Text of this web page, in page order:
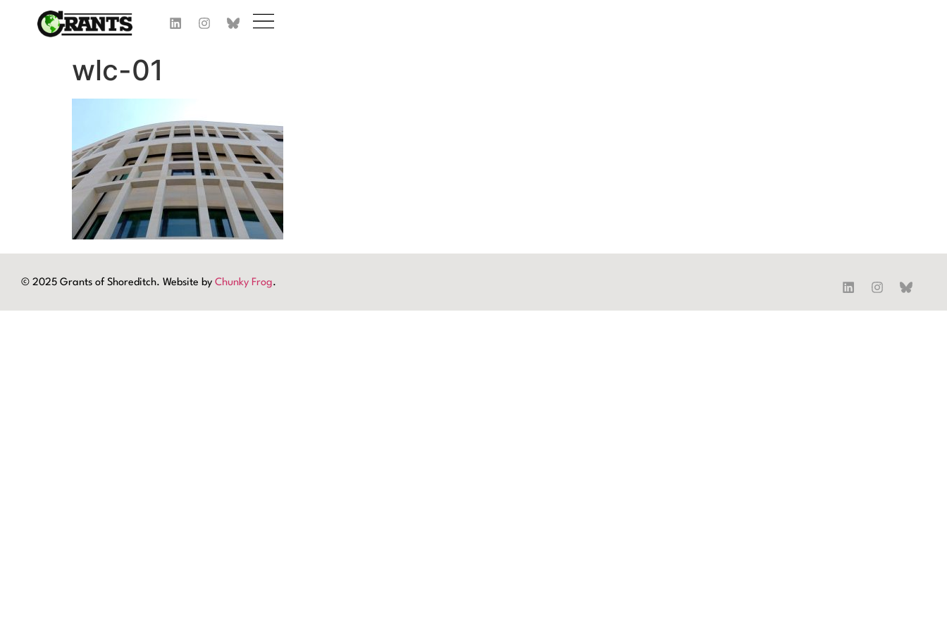
wlc-01
© 2025 Grants of Shoreditch. Website by Chunky Frog.